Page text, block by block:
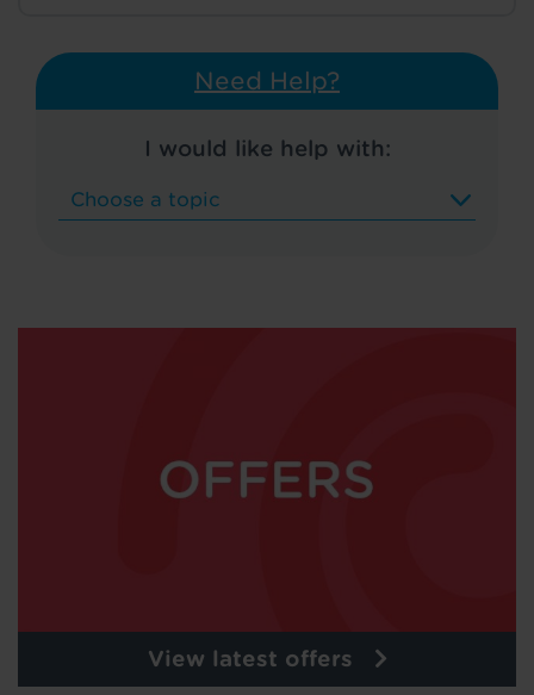
Need Help?
I would like help with:
View latest offers